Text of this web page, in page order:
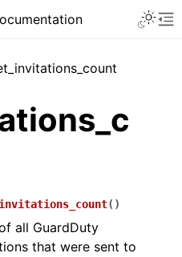
( )
all GuardDuty
that were sent to